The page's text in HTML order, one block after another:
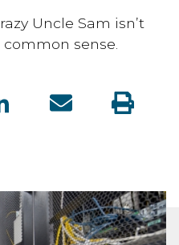
Uncle Sam isn’t
sense.